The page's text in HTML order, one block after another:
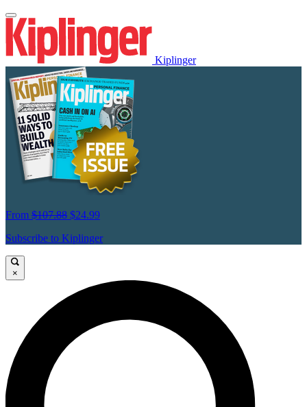
Kiplinger
From $107.88 $24.99
Subscribe to Kiplinger
×